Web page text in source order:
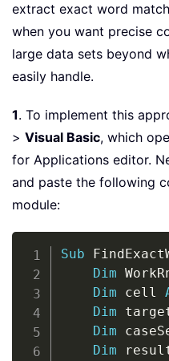
extract exact word
when you want precise
large data sets beyond
easily handle.
1. To implement this
> Visual Basic, which
for Applications editor.
and paste the following
module:
Sub
Dim
Dim cell
Dim
Dim
Dim